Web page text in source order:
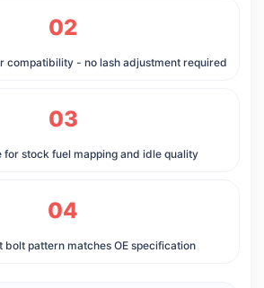
02
compatibility - no lash adjustment required
03
for stock fuel mapping and idle quality
04
bolt pattern matches OE specification